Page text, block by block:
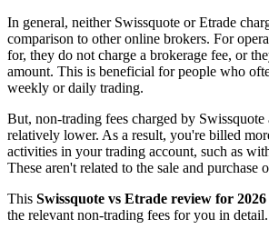
In general, neither Swissquote or Etrade
comparison to other online brokers. For
for, they do not charge a brokerage fee, or
amount. This is beneficial for people who
weekly or daily trading.
But, non-trading fees charged by Swissquote
relatively lower. As a result, you're billed
activities in your trading account, such as
These aren't related to the sale and purchase
This Swissquote vs Etrade review for 2026
the relevant non-trading fees for you in detail.